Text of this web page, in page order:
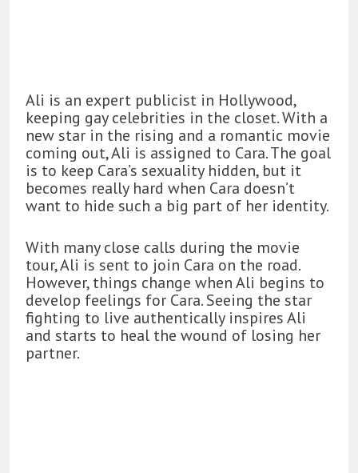
Ali is an expert publicist in Hollywood,
keeping gay celebrities in the closet. With a
new star in the rising and a romantic movie
coming out, Ali is assigned to Cara. The goal
is to keep Cara’s sexuality hidden, but it
becomes really hard when Cara doesn’t
want to hide such a big part of her identity.
With many close calls during the movie
tour, Ali is sent to join Cara on the road.
However, things change when Ali begins to
develop feelings for Cara. Seeing the star
fighting to live authentically inspires Ali
and starts to heal the wound of losing her
partner.